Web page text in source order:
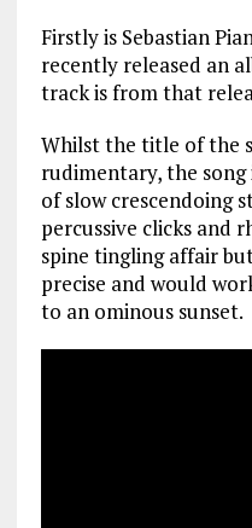
Firstly is Sebastian
recently released an
track is from that
Whilst the title of the
rudimentary, the
of slow crescendoing
percussive clicks and
spine tingling affair
precise and would
to an ominous sunset.